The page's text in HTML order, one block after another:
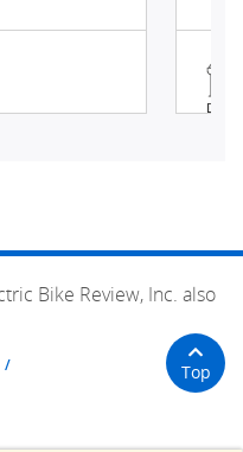
Bike Review, Inc. also
Top